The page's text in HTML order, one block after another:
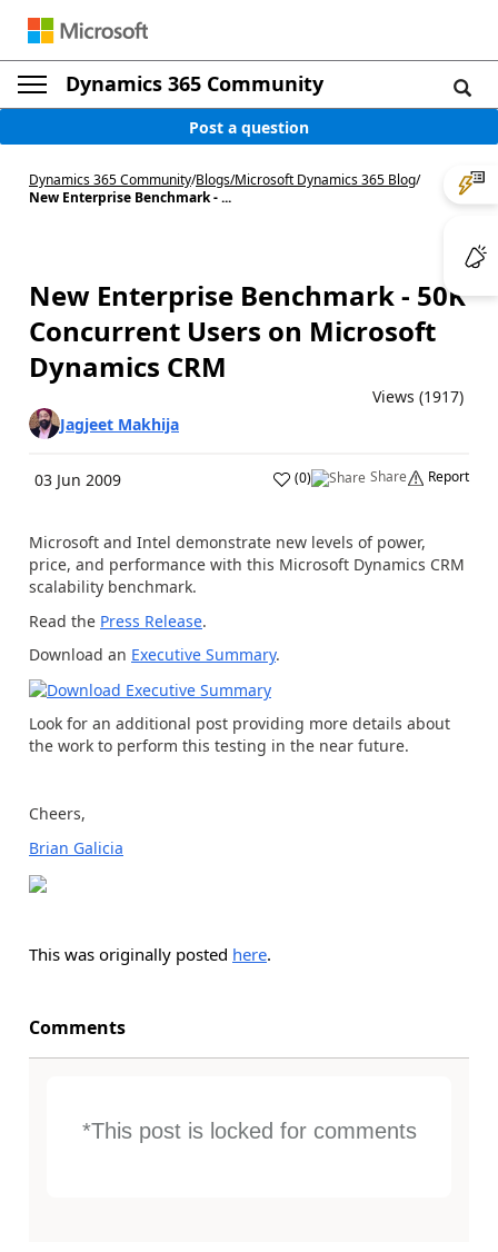
Dynamics 365 Community
Post a question
Dynamics 365 Community/Blogs/Microsoft Dynamics 365 Blog/
New Enterprise Benchmark - ...
New Enterprise Benchmark - 50K
Concurrent Users on Microsoft
Dynamics CRM
Views (1917)
Jagjeet Makhija
03 Jun 2009 (0) Share Report
Microsoft and Intel demonstrate new levels of power,
price, and performance with this Microsoft Dynamics CRM
scalability benchmark.
Read the Press Release.
Download an Executive Summary.
Look for an additional post providing more details about
the work to perform this testing in the near future.
Cheers,
Brian Galicia
This was originally posted here.
Comments
*This post is locked for comments